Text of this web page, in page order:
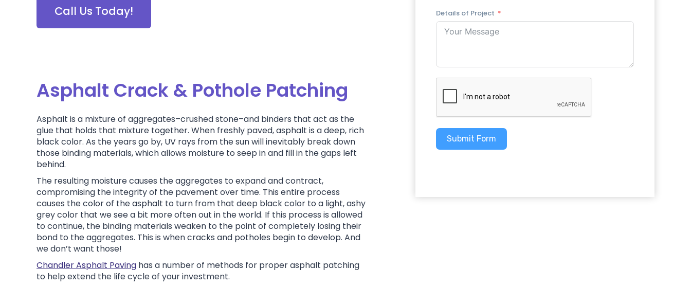
Call Us Today!
Asphalt Crack & Pothole Patching
Asphalt is a mixture of aggregates–crushed stone–and binders that act as the
glue that holds that mixture together. When freshly paved, asphalt is a deep, rich
black color. As the years go by, UV rays from the sun will inevitably break down
those binding materials, which allows moisture to seep in and fill in the gaps left
behind.
The resulting moisture causes the aggregates to expand and contract,
compromising the integrity of the pavement over time. This entire process
causes the color of the asphalt to turn from that deep black color to a light, ashy
grey color that we see a bit more often out in the world. If this process is allowed
to continue, the binding materials weaken to the point of completely losing their
bond to the aggregates. This is when cracks and potholes begin to develop. And
we don’t want those!
Chandler Asphalt Paving has a number of methods for proper asphalt patching
to help extend the life cycle of your investment.
Details of Project
Submit Form